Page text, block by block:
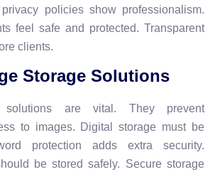
policies show professionalism.
feel safe and protected. Transparent
clients.
Storage Solutions
solutions are vital. They prevent
to images. Digital storage must be
protection adds extra security.
be stored safely. Secure storage